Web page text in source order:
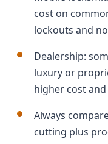
cost on
lockouts and
Dealership:
luxury or
higher cost
Always
cutting plus